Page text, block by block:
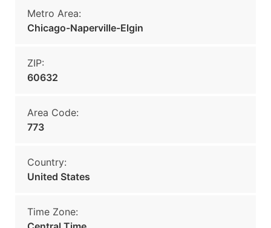
Metro Area:
Chicago-Naperville-Elgin
ZIP:
60632
Area Code:
773
Country:
United States
Time Zone: